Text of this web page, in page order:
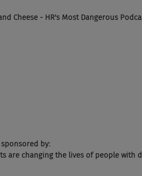
Cheese - HR's Most Dangerous
sponsored by:
are changing the lives of people with